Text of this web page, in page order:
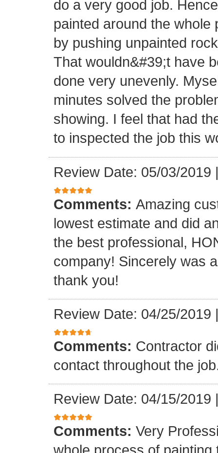
do a very good job.
painted around the
by pushing unpainted
That wouldn&#39;t have
done very unevenly.
minutes solved the
showing. I feel that had
to inspected the job this
Review Date: 05/03/2019
Comments: Amazing
lowest estimate and did
the best professional,
company! Sincerely was
thank you!
Review Date: 04/25/2019
Comments: Contractor
contact throughout the
Review Date: 04/15/2019
Comments: Very